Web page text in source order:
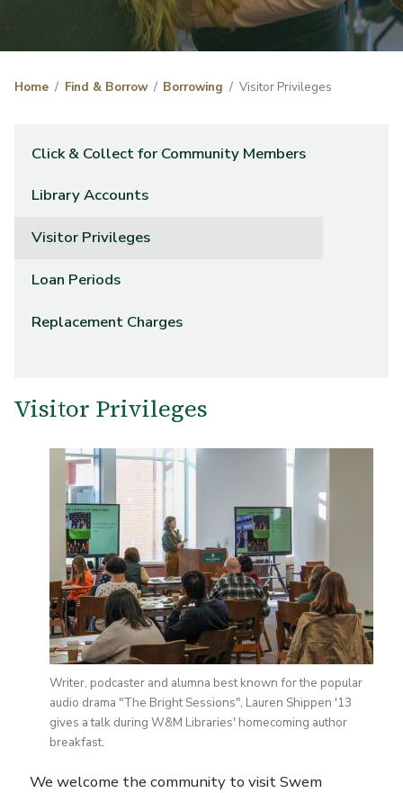
Home Find & Borrow Borrowing Visitor Privileges
Click & Collect for Community Members
Library Accounts
Visitor Privileges
Loan Periods
Replacement Charges
Visitor Privileges
Image
Writer, podcaster and alumna best known for the popular
audio drama "The Bright Sessions", Lauren Shippen '13
gives a talk during W&M Libraries' homecoming author
breakfast.
We welcome the community to visit Swem